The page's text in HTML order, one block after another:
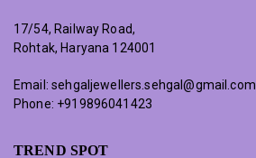
17/54, Railway Road,
Rohtak, Haryana 124001
Email:sehgaljewellers.sehgal@gmail.com
Phone: +919896041423
TREND SPOT